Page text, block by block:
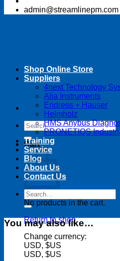
admin@streamlinepm.com
Search
for:
Cart
No products in the cart.
Return to shop
Change currency:
USD, $US
USD, $US
Shop Online Store
Suppliers
4next Technology
Alia Instruments
Endress + Hauser
Helmholz
HMS Anybus
PRONETIQS
Training
Service
Blog
About Us
Contact Us
Search
for:
You may also like…